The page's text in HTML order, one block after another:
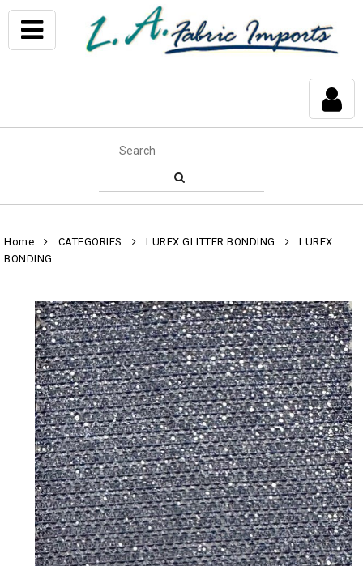
Home CATEGORIES LUREX GLITTER BONDING
LUREX
BONDING